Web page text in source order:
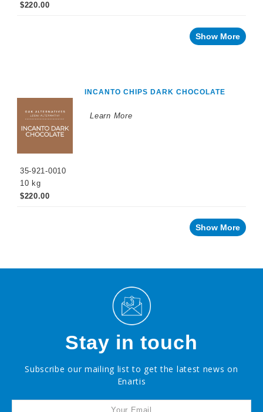
$220.00
Show More
INCANTO CHIPS DARK CHOCOLATE
Learn More
35-921-0010
10 kg
$220.00
Show More
Stay in touch
Subscribe our mailing list to get the latest news on
Enartis